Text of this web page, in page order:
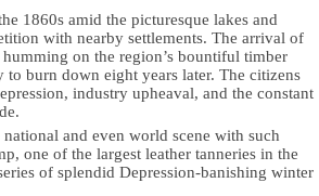
1860s amid the picturesque lakes and
with nearby settlements. The arrival of
on the region’s bountiful timber
burn down eight years later. The citizens
industry upheaval, and the constant
and even world scene with such
one of the largest leather tanneries in the
of splendid Depression-banishing winter